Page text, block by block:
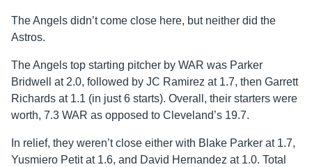
The Angels didn’t come close here, but neither did the
Astros.
The Angels top starting pitcher by WAR was Parker
Bridwell at 2.0, followed by JC Ramirez at 1.7, then Garrett
Richards at 1.1 (in just 6 starts). Overall, their starters were
worth, 7.3 WAR as opposed to Cleveland’s 19.7.
In relief, they weren’t close either with Blake Parker at 1.7,
Yusmiero Petit at 1.6, and David Hernandez at 1.0. Total